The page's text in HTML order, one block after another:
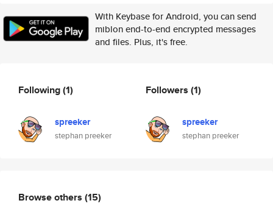
With Keybase for Android, you can send
miblon end-to-end encrypted messages
and files. Plus, it's free.
Following(1)
spreeker
stephan preeker
Followers (1)
spreeker
stephan preeker
Browse others (15)